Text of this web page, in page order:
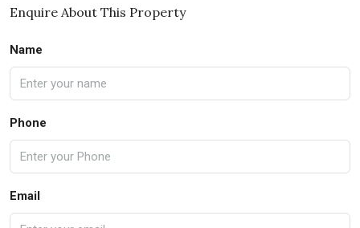
Enquire About This Property
Name
Phone
Email